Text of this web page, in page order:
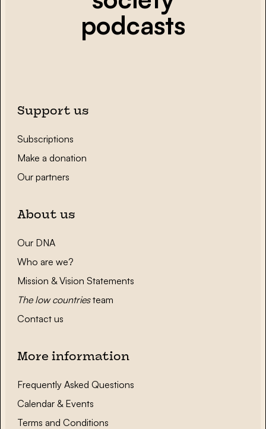
podcasts
Support us
Subscriptions
Make a donation
Our partners
About us
Our DNA
Who are we?
Mission & Vision Statements
The low countriesteam
Contact us
More information
Frequently Asked Questions
Calendar & Events
Terms and Conditions